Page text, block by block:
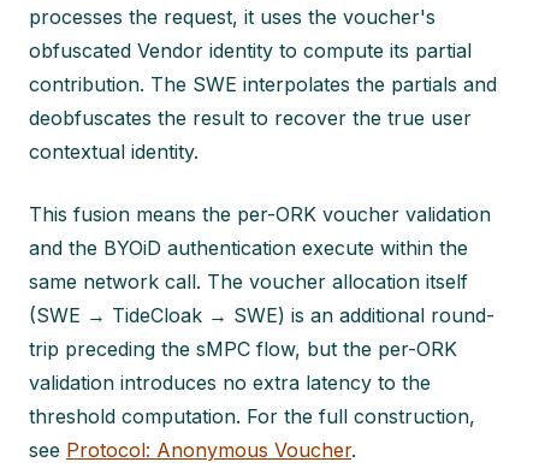
processes the request, it uses the voucher's
obfuscated Vendor identity to compute its partial
contribution. The SWE interpolates the partials and
deobfuscates the result to recover the true user
contextual identity.
This fusion means the per-ORK voucher validation
and the BYOiD authentication execute within the
same network call. The voucher allocation itself
(SWE → TideCloak → SWE) is an additional round-
trip preceding the sMPC flow, but the per-ORK
validation introduces no extra latency to the
threshold computation. For the full construction,
see Protocol: Anonymous Voucher.